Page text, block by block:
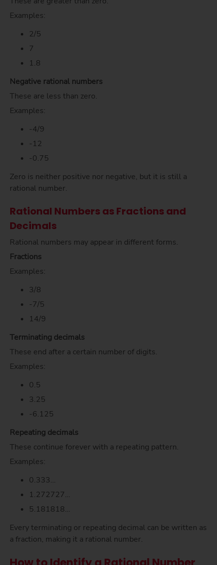
Examples:
2/5
7
1.8
Negative rational numbers
These are less than zero.
Examples:
-4/9
-12
-0.75
Zero is neither positive nor negative, but it is still a
rational number.
Rational Numbers as Fractions and
Decimals
Rational numbers may appear in different forms.
Fractions
Examples:
3/8
-7/5
14/9
Terminating decimals
These end after a certain number of digits.
Examples:
0.5
3.25
-6.125
Repeating decimals
These continue forever with a repeating pattern.
Examples:
0.333…
1.272727…
5.181818…
Every terminating or repeating decimal can be written as
a fraction, making it a rational number.